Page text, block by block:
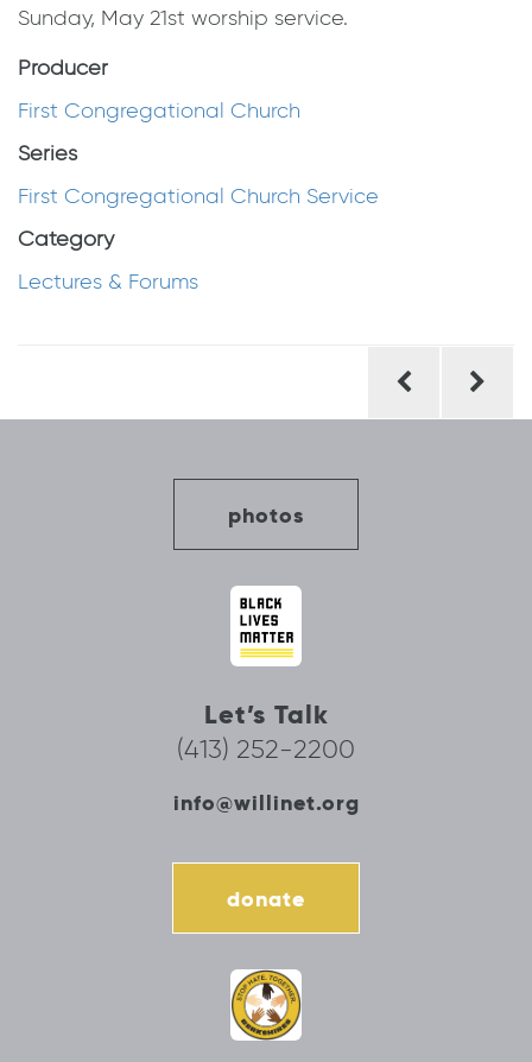
Sunday, May 21st worship service.
Producer
First Congregational Church
Series
First Congregational Church Service
Category
Lectures & Forums
photos
Let’s Talk
(413) 252-2200
info@willinet.org
donate